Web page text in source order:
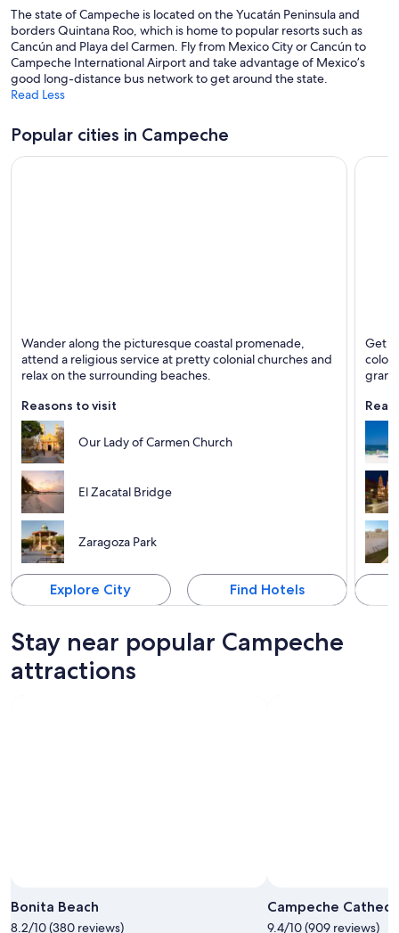
The state of Campeche is located on the Yucatán Peninsula and
borders Quintana Roo, which is home to popular resorts such as
Cancún and Playa del Carmen. Fly from Mexico City or Cancún to
Campeche International Airport and take advantage of Mexico’s
good long-distance bus network to get around the state.
Read Less
Popular cities in Campeche
Known for Business, Beaches and Fishing
Wander along the picturesque coastal promenade,
attend a religious service at pretty colonial churches and
relax on the surrounding beaches.
Reasons to visit
Our Lady of Carmen Church
El Zacatal Bridge
Zaragoza Park
Explore City Find Hotels
Get
Stay near popular Campeche
attractions
Bonita Beach
8.2/10 (380 reviews)
Campeche
9.4/10 (909 reviews)